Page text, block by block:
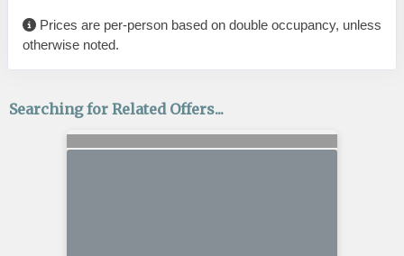
Prices are per-person based on double occupancy, unless
otherwise noted.
Searching for Related Offers...